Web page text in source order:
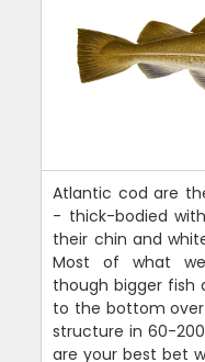
Atlantic cod are
- thick-bodied
their chin and
Most of what
though bigger fish
to the bottom over
structure in 60-
are your best bet